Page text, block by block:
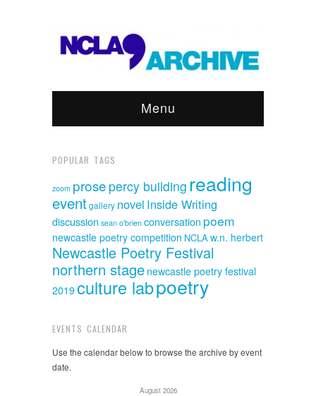
Menu
POPULAR TAGS
zoom prose percy building reading
eventgallery novel Inside Writing
discussion sean o'brienconversation poem
newcastle poetry competition NCLAw.n. herbert
Newcastle Poetry Festival
northern stage newcastle poetry festival
2019culture labpoetry
EVENTS CALENDAR
Use the calendar below to browse the archive by event
date.
August 2026